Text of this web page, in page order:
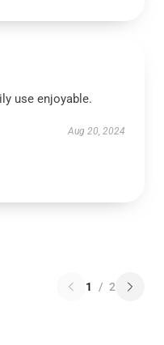
use enjoyable.
Aug 20, 2024
1 / 2